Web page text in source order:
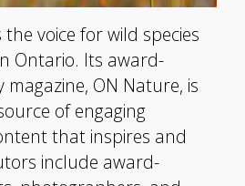
voice for wild species
Ontario. Its award-
ON Nature, is
of engaging
that inspires and
include award-